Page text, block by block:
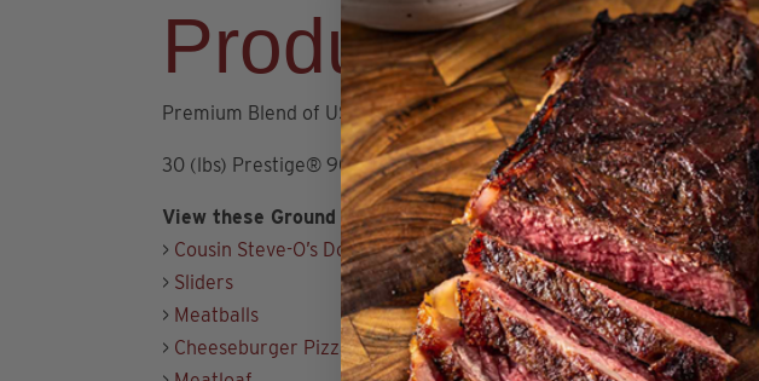
Product Details
Premium Blend of USDA Choice and Prime Angus Beef
30 (lbs) Prestige® 90/10 Angus Ground Beef (1lb Packages)
View these Ground Beef Recipes:
> Cousin Steve-O’s Double Smash Burger
> Sliders
> Meatballs
> Cheeseburger Pizza